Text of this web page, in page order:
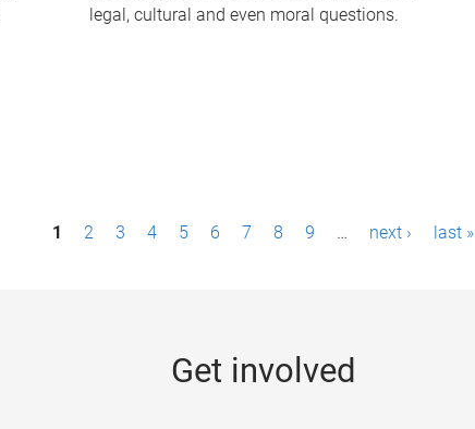
legal, cultural and even moral questions.
1 2 3 4 5 6 7 8 9 … next › last »
Get involved